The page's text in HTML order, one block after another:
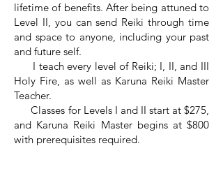
lifetime of benefits. After being attuned to
Level II, you can send Reiki through time
and space to anyone, including your past
and future self.
I teach every level of Reiki; I, II, and III
Holy Fire, as well as Karuna Reiki Master
Teacher.
Classes for Levels I and II start at $275,
and Karuna Reiki Master begins at $800
with prerequisites required.